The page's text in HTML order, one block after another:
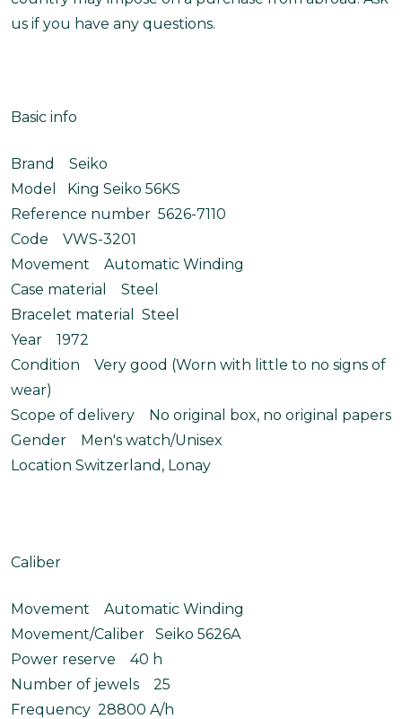
us if you have any questions.
Basic info
Brand Seiko
Model King Seiko 56KS
Reference number 5626-7110
Code VWS-3201
Movement Automatic Winding
Case material Steel
Bracelet material Steel
Year 1972
Condition Very good (Worn with little to no signs of
wear)
Scope of delivery No original box, no original papers
Gender Men's watch/Unisex
Location Switzerland, Lonay
Caliber
Movement Automatic Winding
Movement/Caliber Seiko 5626A
Power reserve 40 h
Number of jewels 25
Frequency 28800 A/h